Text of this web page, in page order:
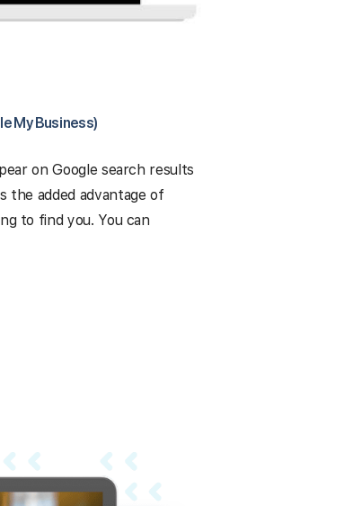
My Business)
on Google search results
the added advantage of
to find you. You can